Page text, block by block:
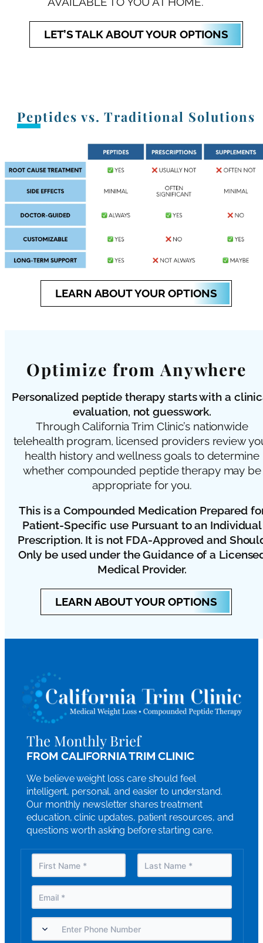
LET’S TALK ABOUT YOUR OPTIONS
Peptides vs. Traditional Solutions
LEARN ABOUT YOUR OPTIONS
Optimize from Anywhere
Personalized peptide therapy starts with a
evaluation, not guesswork.
Through California Trim Clinic’s nationwide
telehealth program, licensed providers review
health history and wellness goals to determine
whether compounded peptide therapy may be
appropriate for you.
This is a Compounded Medication Prepared
Patient-Specific use Pursuant to an Individual
Prescription. It is not FDA-Approved and
Only be used under the Guidance of a
Medical Provider.
LEARN ABOUT YOUR OPTIONS
The Monthly Brief
FROM CALIFORNIA TRIM CLINIC
We believe weight loss care should feel
intelligent, personal, and easier to understand.
Our monthly newsletter shares treatment
education, clinic updates, patient resources, and
questions worth asking before starting care.